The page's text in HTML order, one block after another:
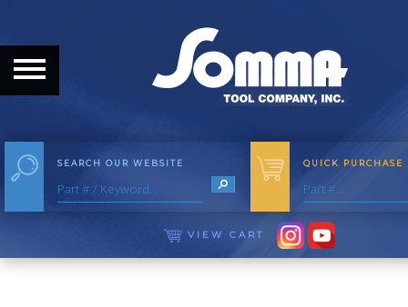
HOME
ABOUT THE COMPANY
OUR HISTORY
MEET THE STAFF
CAREER OPPORTUNITIES
SEARCH OUR WEBSITE QUICK PURCHASE
VIEW CART